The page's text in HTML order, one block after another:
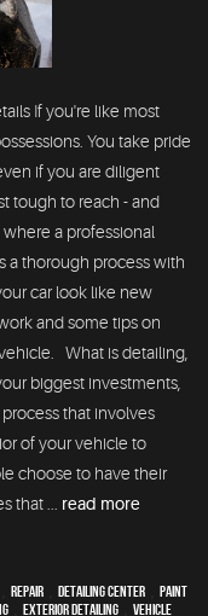
If you're like most
You take pride
if you are diligent
tough to reach - and
a professional
a thorough process with
car look like new
and some tips on
What is detailing,
biggest investments,
that involves
of your vehicle to
choose to have their
that ... read more
Repair, Detailing Center, paint
exterior detailing
vehicle